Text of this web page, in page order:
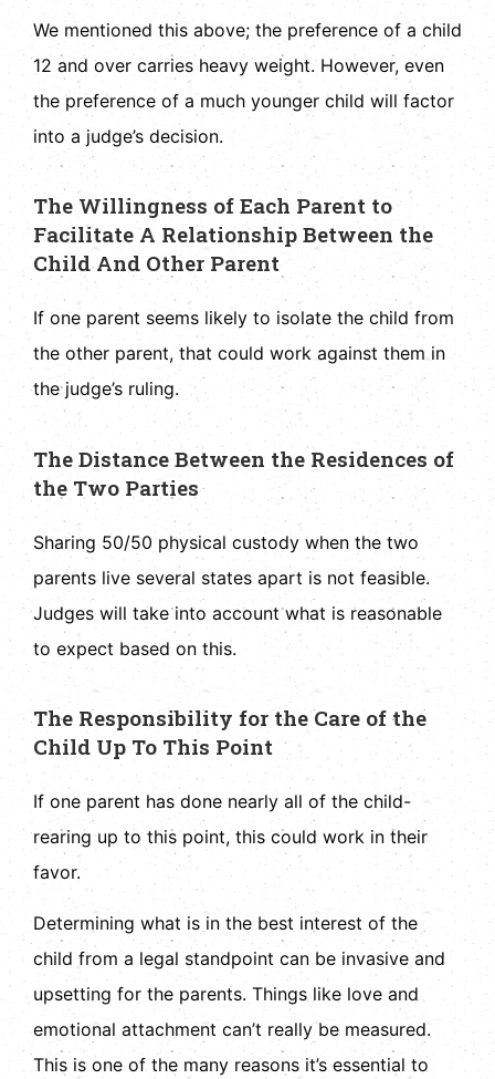
We mentioned this above; the preference of a child
12 and over carries heavy weight. However, even
the preference of a much younger child will factor
into a judge’s decision.
The Willingness of Each Parent to
Facilitate A Relationship Between the
Child And Other Parent
If one parent seems likely to isolate the child from
the other parent, that could work against them in
the judge’s ruling.
The Distance Between the Residences of
the Two Parties
Sharing 50/50 physical custody when the two
parents live several states apart is not feasible.
Judges will take into account what is reasonable
to expect based on this.
The Responsibility for the Care of the
Child Up To This Point
If one parent has done nearly all of the child-
rearing up to this point, this could work in their
favor.
Determining what is in the best interest of the
child from a legal standpoint can be invasive and
upsetting for the parents. Things like love and
emotional attachment can’t really be measured.
This is one of the many reasons it’s essential to